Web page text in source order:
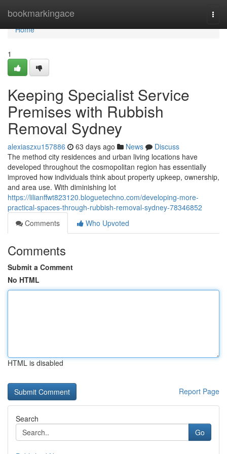
bookmarkingace
Home
Home
1
Keeping Specialist Service
Premises with Rubbish
Removal Sydney
alexiaszxu157886 63 days ago News
Discuss
The method city residences and urban living locations have
developed throughout the cosmopolitan region has essentially
improved how individuals think about property upkeep, ownership,
and area use. With diminishing lot
https://lilianffwt823120.bloguetechno.com/developing-more-
practical-spaces-through-rubbish-removal-sydney-78346852
Comments
Who Upvoted
Comments
Submit a Comment
No HTML
HTML is disabled
Report Page
Search
Go